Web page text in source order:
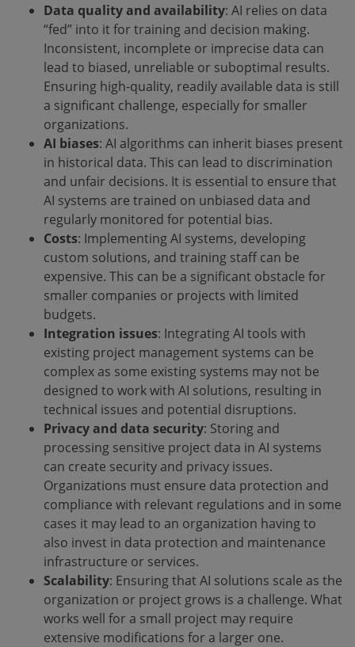
Data quality and availability: AI relies on data
“fed” into it for training and decision making.
Inconsistent, incomplete or imprecise data can
lead to biased, unreliable or suboptimal results.
Ensuring high-quality, readily available data is still
a significant challenge, especially for smaller
organizations.
AI biases: AI algorithms can inherit biases present
in historical data. This can lead to discrimination
and unfair decisions. It is essential to ensure that
AI systems are trained on unbiased data and
regularly monitored for potential bias.
Costs: Implementing AI systems, developing
custom solutions, and training staff can be
expensive. This can be a significant obstacle for
smaller companies or projects with limited
budgets.
Integration issues: Integrating AI tools with
existing project management systems can be
complex as some existing systems may not be
designed to work with AI solutions, resulting in
technical issues and potential disruptions.
Privacy and data security: Storing and
processing sensitive project data in AI systems
can create security and privacy issues.
Organizations must ensure data protection and
compliance with relevant regulations and in some
cases it may lead to an organization having to
also invest in data protection and maintenance
infrastructure or services.
Scalability: Ensuring that AI solutions scale as the
organization or project grows is a challenge. What
works well for a small project may require
extensive modifications for a larger one.